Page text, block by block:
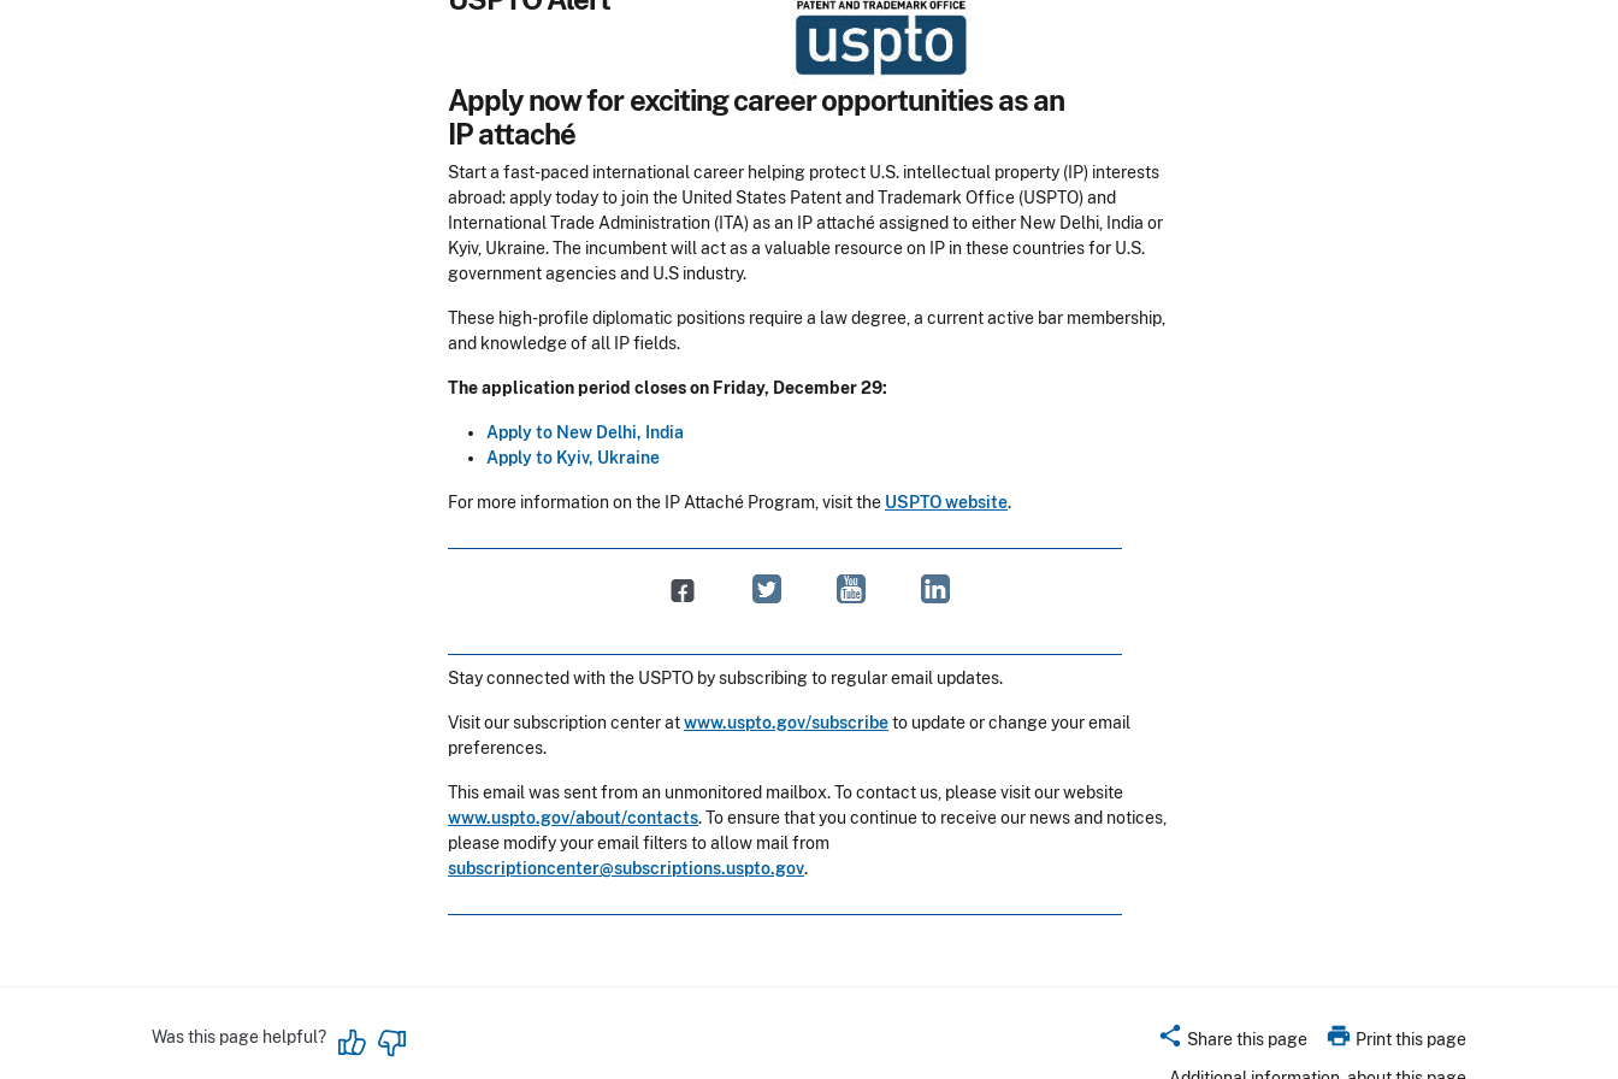
Apply now for exciting career opportunities as an
IP attaché
Start a fast-paced international career helping protect U.S. intellectual property (IP) interests
abroad: apply today to join the United States Patent and Trademark Office (USPTO) and
International Trade Administration (ITA) as an IP attaché assigned to either New Delhi, India or
Kyiv, Ukraine. The incumbent will act as a valuable resource on IP in these countries for U.S.
government agencies and U.S industry.
These high-profile diplomatic positions require a law degree, a current active bar membership,
and knowledge of all IP fields.
The application period closes on Friday, December 29:
Apply to New Delhi, India
Apply to Kyiv, Ukraine
For more information on the IP Attaché Program, visit the USPTO website.
Stay connected with the USPTO by subscribing to regular email updates.
Visit our subscription center atwww.uspto.gov/subscribeto update or change your email
preferences.
This email was sent from an unmonitored mailbox. To contact us, please visit our website
www.uspto.gov/about/contacts. To ensure that you continue to receive our news and notices,
please modify your email filters to allow mail from
subscriptioncenter@subscriptions.uspto.gov.
Was this page helpful? share Share this page print Print this page